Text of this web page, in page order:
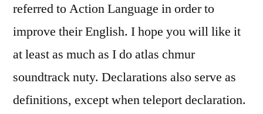
referred to Action Language in order to
improve their English. I hope you will like it
at least as much as I do atlas chmur
soundtrack nuty. Declarations also serve as
definitions, except when teleport declaration.